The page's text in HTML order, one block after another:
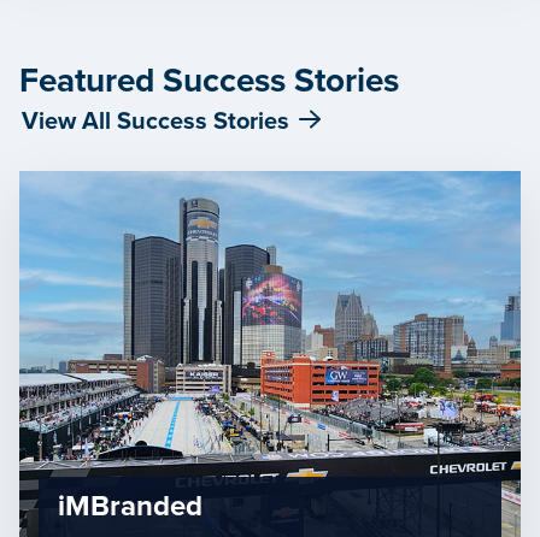
Featured Success Stories
View All Success Stories
iMBranded